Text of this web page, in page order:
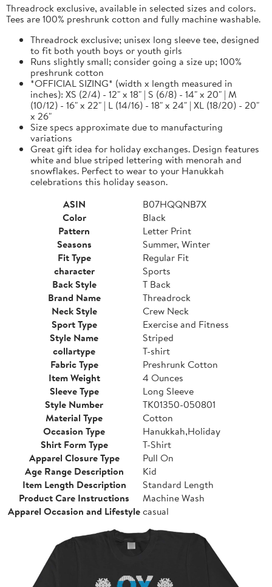
Threadrock exclusive, available in selected sizes and colors.
Tees are 100% preshrunk cotton and fully machine washable.
Threadrock exclusive; unisex long sleeve tee, designed
to fit both youth boys or youth girls
Runs slightly small; consider going a size up; 100%
preshrunk cotton
*OFFICIAL SIZING* (width x length measured in
inches): XS (2/4) - 12" x 18" | S (6/8) - 14" x 20" | M
(10/12) - 16" x 22" | L (14/16) - 18" x 24" | XL (18/20) - 20"
x 26"
Size specs approximate due to manufacturing
variations
Great gift idea for holiday exchanges. Design features
white and blue striped lettering with menorah and
snowflakes. Perfect to wear to your Hanukkah
celebrations this holiday season.
ASIN
B07HQQNB7X
Color
Black
Pattern
Letter Print
Seasons
Summer, Winter
Fit Type
Regular Fit
character
Sports
Back Style
T Back
Brand Name
Threadrock
Neck Style
Crew Neck
Sport Type
Exercise and Fitness
Style Name
Striped
collartype
T-shirt
Fabric Type
Preshrunk Cotton
Item Weight
4 Ounces
Sleeve Type
Long Sleeve
Style Number
TK01350-050801
Material Type
Cotton
Occasion Type
Hanukkah,Holiday
Shirt Form Type
T-Shirt
Apparel Closure Type
Pull On
Age Range Description
Kid
Item Length Description
Standard Length
Product Care Instructions
Machine Wash
Apparel Occasion and Lifestylecasual